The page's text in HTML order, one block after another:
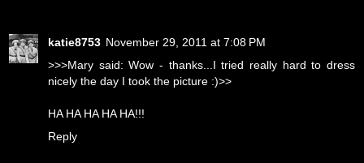
katie8753 November 29, 2011 at 7:08 PM
>>>Mary said: Wow - thanks...I tried really hard to dress
nicely the day I took the picture :)>>
HA HA HA HA HA!!!
Reply